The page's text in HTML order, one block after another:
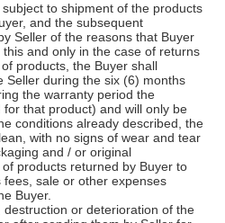
to shipment of the products
and the subsequent
Seller of the reasons that Buyer
and only in the case of returns
products, the Buyer shall
Seller during the six (6) months
the warranty period the
that product) and will only be
conditions already described, the
with no signs of wear and tear
and / or original
products returned by Buyer to
sale or other expenses
Buyer.
or deterioration of the